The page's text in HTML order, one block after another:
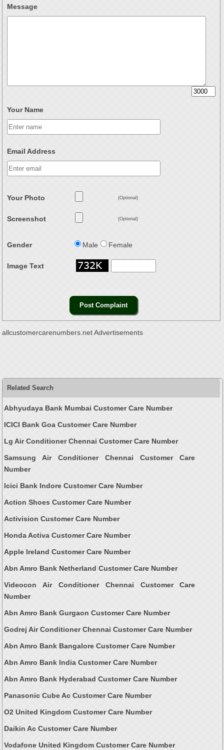
Message
Your Name
Email Address
Your Photo (Optional)
Screenshot (Optional)
Gender Male Female
Image Text
allcustomercarenumbers.net Advertisements
Related Search
Abhyudaya Bank Mumbai Customer Care Number
ICICI Bank Goa Customer Care Number
Lg Air Conditioner Chennai Customer Care Number
Samsung Air Conditioner Chennai Customer Care
Number
Icici Bank Indore Customer Care Number
Action Shoes Customer Care Number
Activision Customer Care Number
Honda Activa Customer Care Number
Apple Ireland Customer Care Number
Abn Amro Bank Netherland Customer Care Number
Videocon Air Conditioner Chennai Customer Care
Number
Abn Amro Bank Gurgaon Customer Care Number
Godrej Air Conditioner Chennai Customer Care Number
Abn Amro Bank Bangalore Customer Care Number
Abn Amro Bank India Customer Care Number
Abn Amro Bank Hyderabad Customer Care Number
Panasonic Cube Ac Customer Care Number
O2 United Kingdom Customer Care Number
Daikin Ac Customer Care Number
Vodafone United Kingdom Customer Care Number